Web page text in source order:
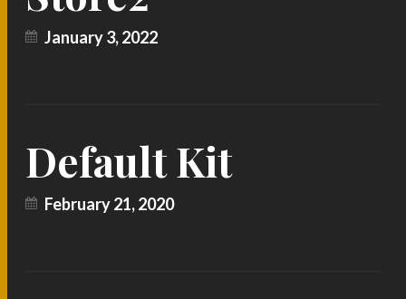
January 3, 2022
Default Kit
February 21, 2020